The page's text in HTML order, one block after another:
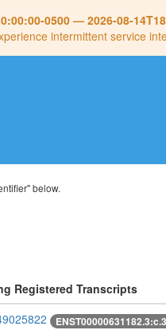
0500— 2026-08-
intermittent service
below.
Registered Transcripts